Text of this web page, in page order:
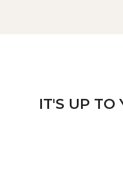
IT'S UP TO